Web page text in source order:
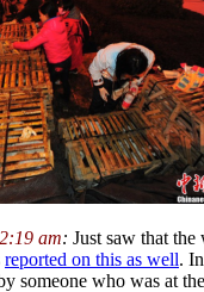
am: Just saw that
reported on this as well.
someone who was at